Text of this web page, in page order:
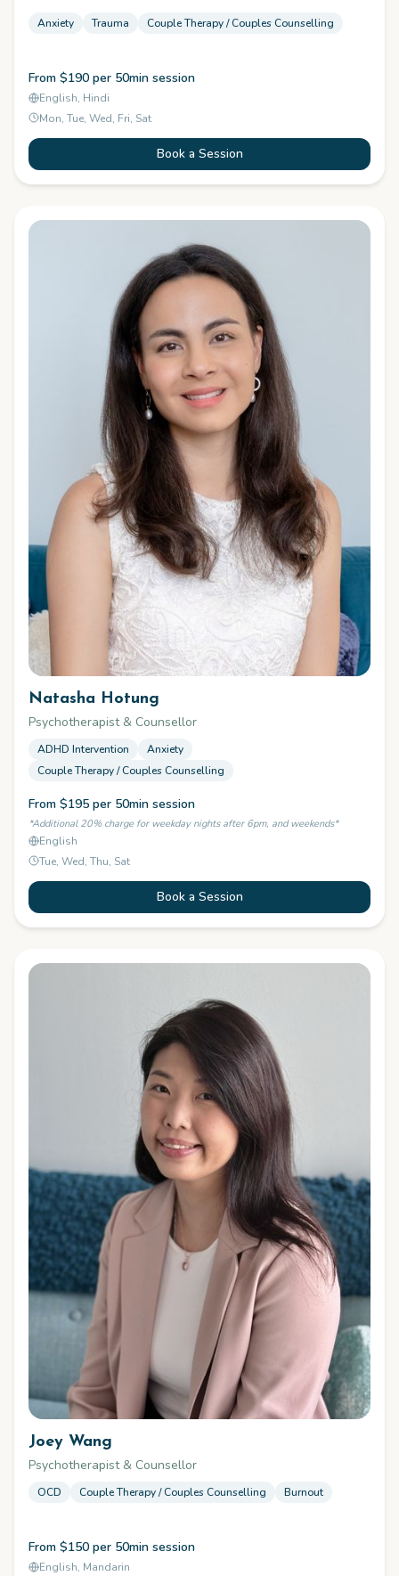
Anxiety Trauma Couple Therapy / Couples Counselling
From $190 per 50min session
English, Hindi
Mon, Tue, Wed, Fri, Sat
Book a Session
Natasha Hotung
Psychotherapist & Counsellor
ADHD Intervention
Anxiety
Couple Therapy / Couples Counselling
From $195 per 50min session
*Additional 20% charge for weekday nights after 6pm, and weekends*
English
Tue, Wed, Thu, Sat
Book a Session
Joey Wang
Psychotherapist & Counsellor
OCD Couple Therapy / Couples Counselling Burnout
From $150 per 50min session
English, Mandarin